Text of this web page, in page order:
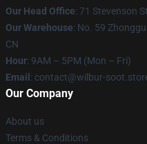
Our Head Office: 71 Stevenson
Our Warehouse: No. 59
CN
Hour: 9AM – 5PM (Mon – Fri)
Email : contact@wilbur-
Our Company
About us
Terms & Conditions